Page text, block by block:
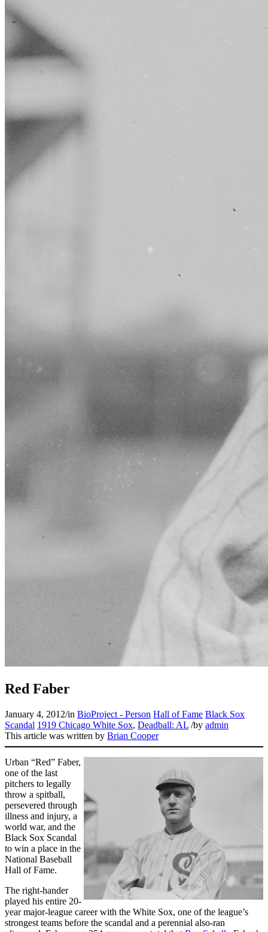
SABR Analytics Conference
Red Faber
January 4, 2012/in BioProject - Person Hall of Fame Black Sox
Scandal 1919 Chicago White Sox, Deadball: AL /by admin
This article was written by Brian Cooper
Urban “Red” Faber,
one of the last
pitchers to legally
throw a spitball,
persevered through
illness and injury, a
world war, and the
Black Sox Scandal
to win a place in the
National Baseball
Hall of Fame.
The right-hander
played his entire 20-
year major-league career with the White Sox, one of the league’s
strongest teams before the scandal and a perennial also-ran